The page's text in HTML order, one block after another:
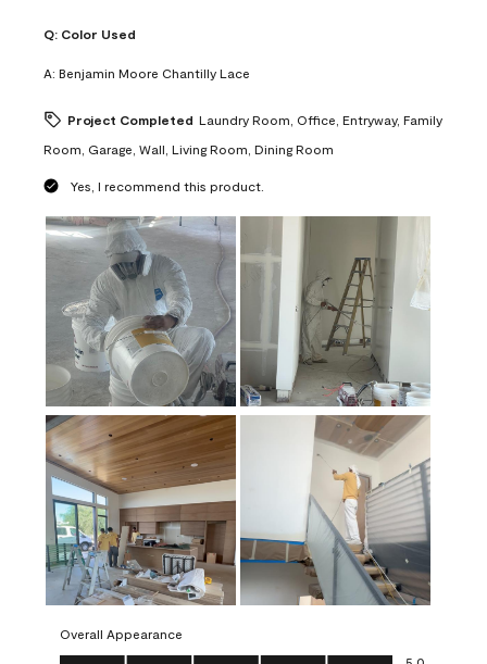
Q: Color Used
A: Benjamin Moore Chantilly Lace
Project Completed Laundry Room, Office, Entryway, Family
Room, Garage, Wall, Living Room, Dining Room
Yes, I recommend this product.
Overall Appearance
Overall Appearance, 5.0 out of 5